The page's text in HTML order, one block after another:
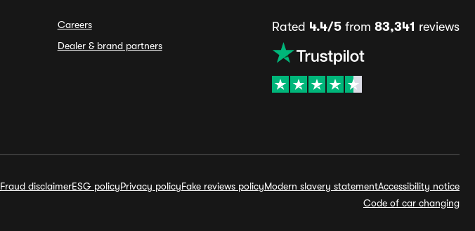
Careers
Dealer & brand partners
Rated 4.4/5from 83,341 reviews
Fraud disclaimerESG policyPrivacy policyFake reviews policyModern slavery statementAccessibility notice
Code of car changing